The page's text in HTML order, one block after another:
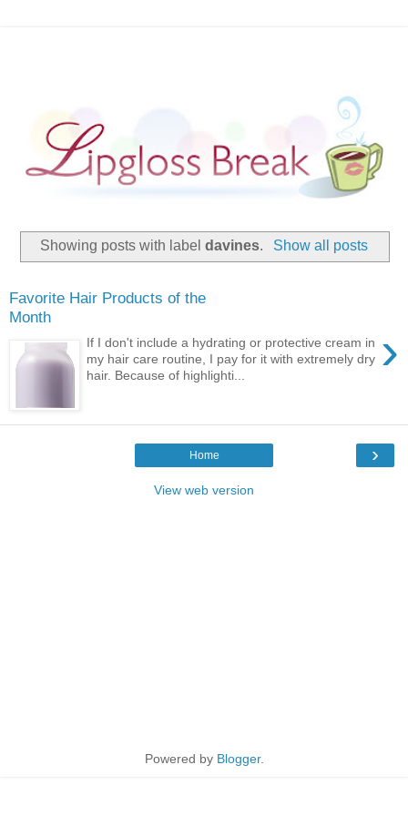
Showing posts with labeldavines. Show all posts
Favorite Hair Products of the
Month
›
If I don't include a hydrating or protective cream in
my hair care routine, I pay for it with extremely dry
hair. Because of highlighti...
›
Home
View web version
Powered by Blogger.